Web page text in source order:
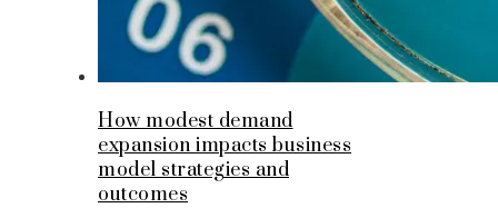
How modest demand
expansion impacts business
model strategies and
outcomes